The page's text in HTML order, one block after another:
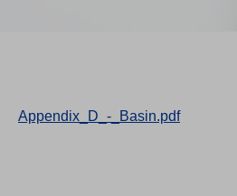
Appendix_D_-_Basin.pdf